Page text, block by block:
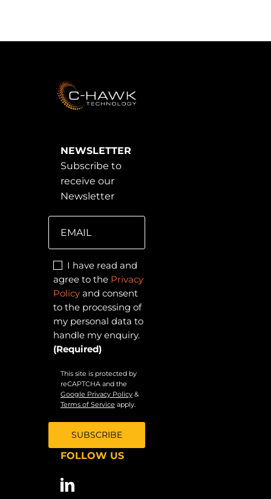
FOLLOW US
NEWSLETTER
Subscribe to
receive our
Newsletter
I have read and
agree to the Privacy
Policy and consent
to the processing of
my personal data to
handle my enquiry.
(Required)
This site is protected by
reCAPTCHA and the
Google Privacy Policy &
Terms of Service apply.